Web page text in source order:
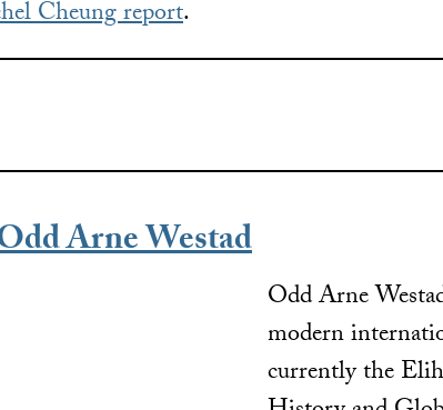
Cheung report.
Arne Westad
Odd Arne
modern
currently the